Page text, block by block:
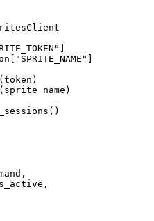
"
" SPRITE_NAME "
( token )
( sprite_name )
()